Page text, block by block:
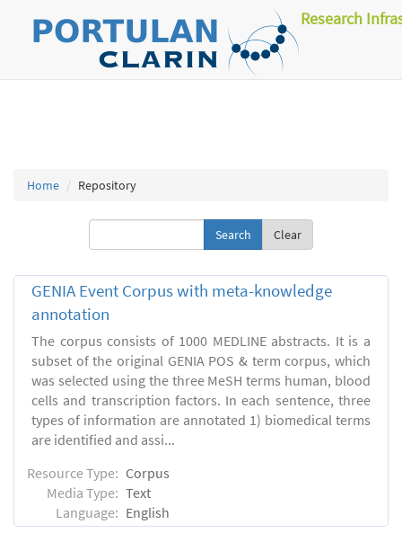
Research
Home Repository
Clear
GENIA Event Corpus with meta-knowledge
annotation
The corpus consists of 1000 MEDLINE abstracts. It is a
subset of the original GENIA POS & term corpus, which
was selected using the three MeSH terms human, blood
cells and transcription factors. In each sentence, three
types of information are annotated 1) biomedical terms
are identified and assi...
Resource Type: Corpus
Media Type: Text
Language: English